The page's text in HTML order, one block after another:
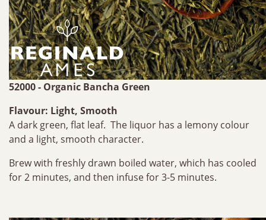
52000 - Organic Bancha Green
Flavour: Light, Smooth
A dark green, flat leaf. The liquor has a lemony colour
and a light, smooth character.
Brew with freshly drawn boiled water, which has cooled
for 2 minutes, and then infuse for 3-5 minutes.